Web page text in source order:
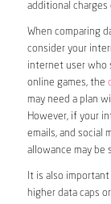
additional
When comparing
consider your
internet user who
online games, the
may need a plan
However, if your
emails, and social
allowance may be
It is also
higher data caps